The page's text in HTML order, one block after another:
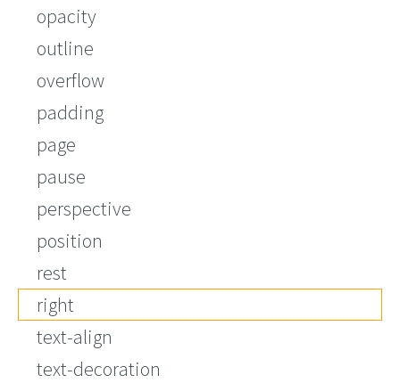
opacity
outline
overflow
padding
page
pause
perspective
position
rest
right
text-align
text-decoration